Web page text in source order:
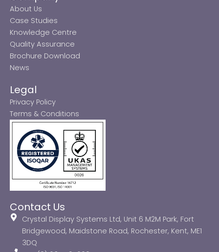
About Us
Case Studies
Knowledge Centre
Quality Assurance
Brochure Download
News
Legal
Privacy Policy
Terms & Conditions
Contact Us
Crystal Display Systems Ltd, Unit 6 M2M Park, Fort
Bridgewood, Maidstone Road, Rochester, Kent, ME1
3DQ